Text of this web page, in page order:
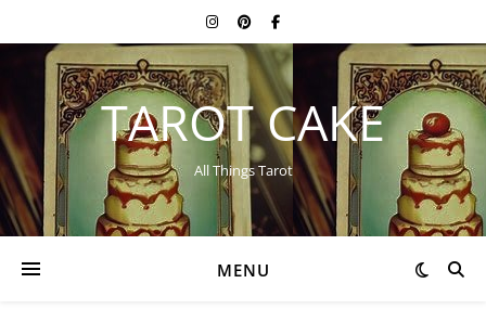
TAROT CAKE
All Things Tarot
MENU